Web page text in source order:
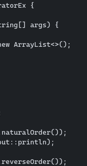
{
args) {
ArrayList<>();